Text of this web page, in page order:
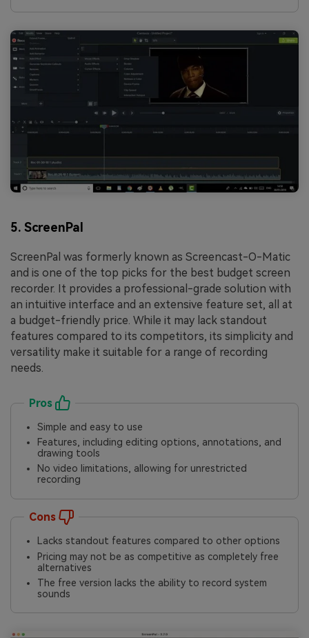
5. ScreenPal
ScreenPal was formerly known as Screencast-O-Matic
and is one of the top picks for the best budget screen
recorder. It provides a professional-grade solution with
an intuitive interface and an extensive feature set, all at
a budget-friendly price. While it may lack standout
features compared to its competitors, its simplicity and
versatility make it suitable for a range of recording
needs.
Pros
Simple and easy to use
Features, including editing options, annotations, and
drawing tools
No video limitations, allowing for unrestricted
recording
Cons
Lacks standout features compared to other options
Pricing may not be as competitive as completely free
alternatives
The free version lacks the ability to record system
sounds